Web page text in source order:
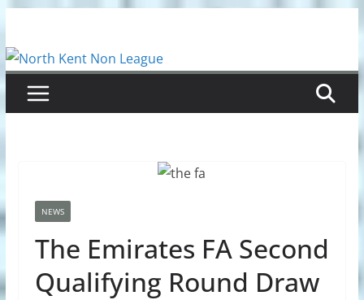
content
NEWS
The Emirates FA Second
Qualifying Round Draw